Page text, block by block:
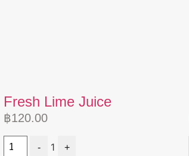
Fresh Lime Juice
฿120.00
- 1 +